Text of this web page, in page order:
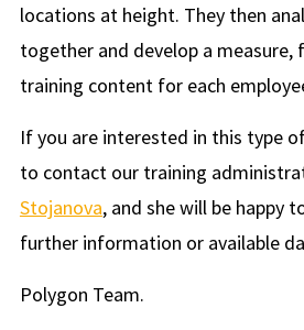
locations at height. They then
together and develop a measure,
training content for each
If you are interested in this type
to contact our training
Stojanova, and she will be happy
further information or available
Polygon Team.